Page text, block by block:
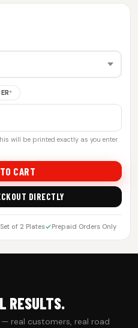
*
will be printed exactly as you enter
CART
DIRECTLY
Set of 2 Plates Prepaid Orders Only
RESULTS.
real customers, real road